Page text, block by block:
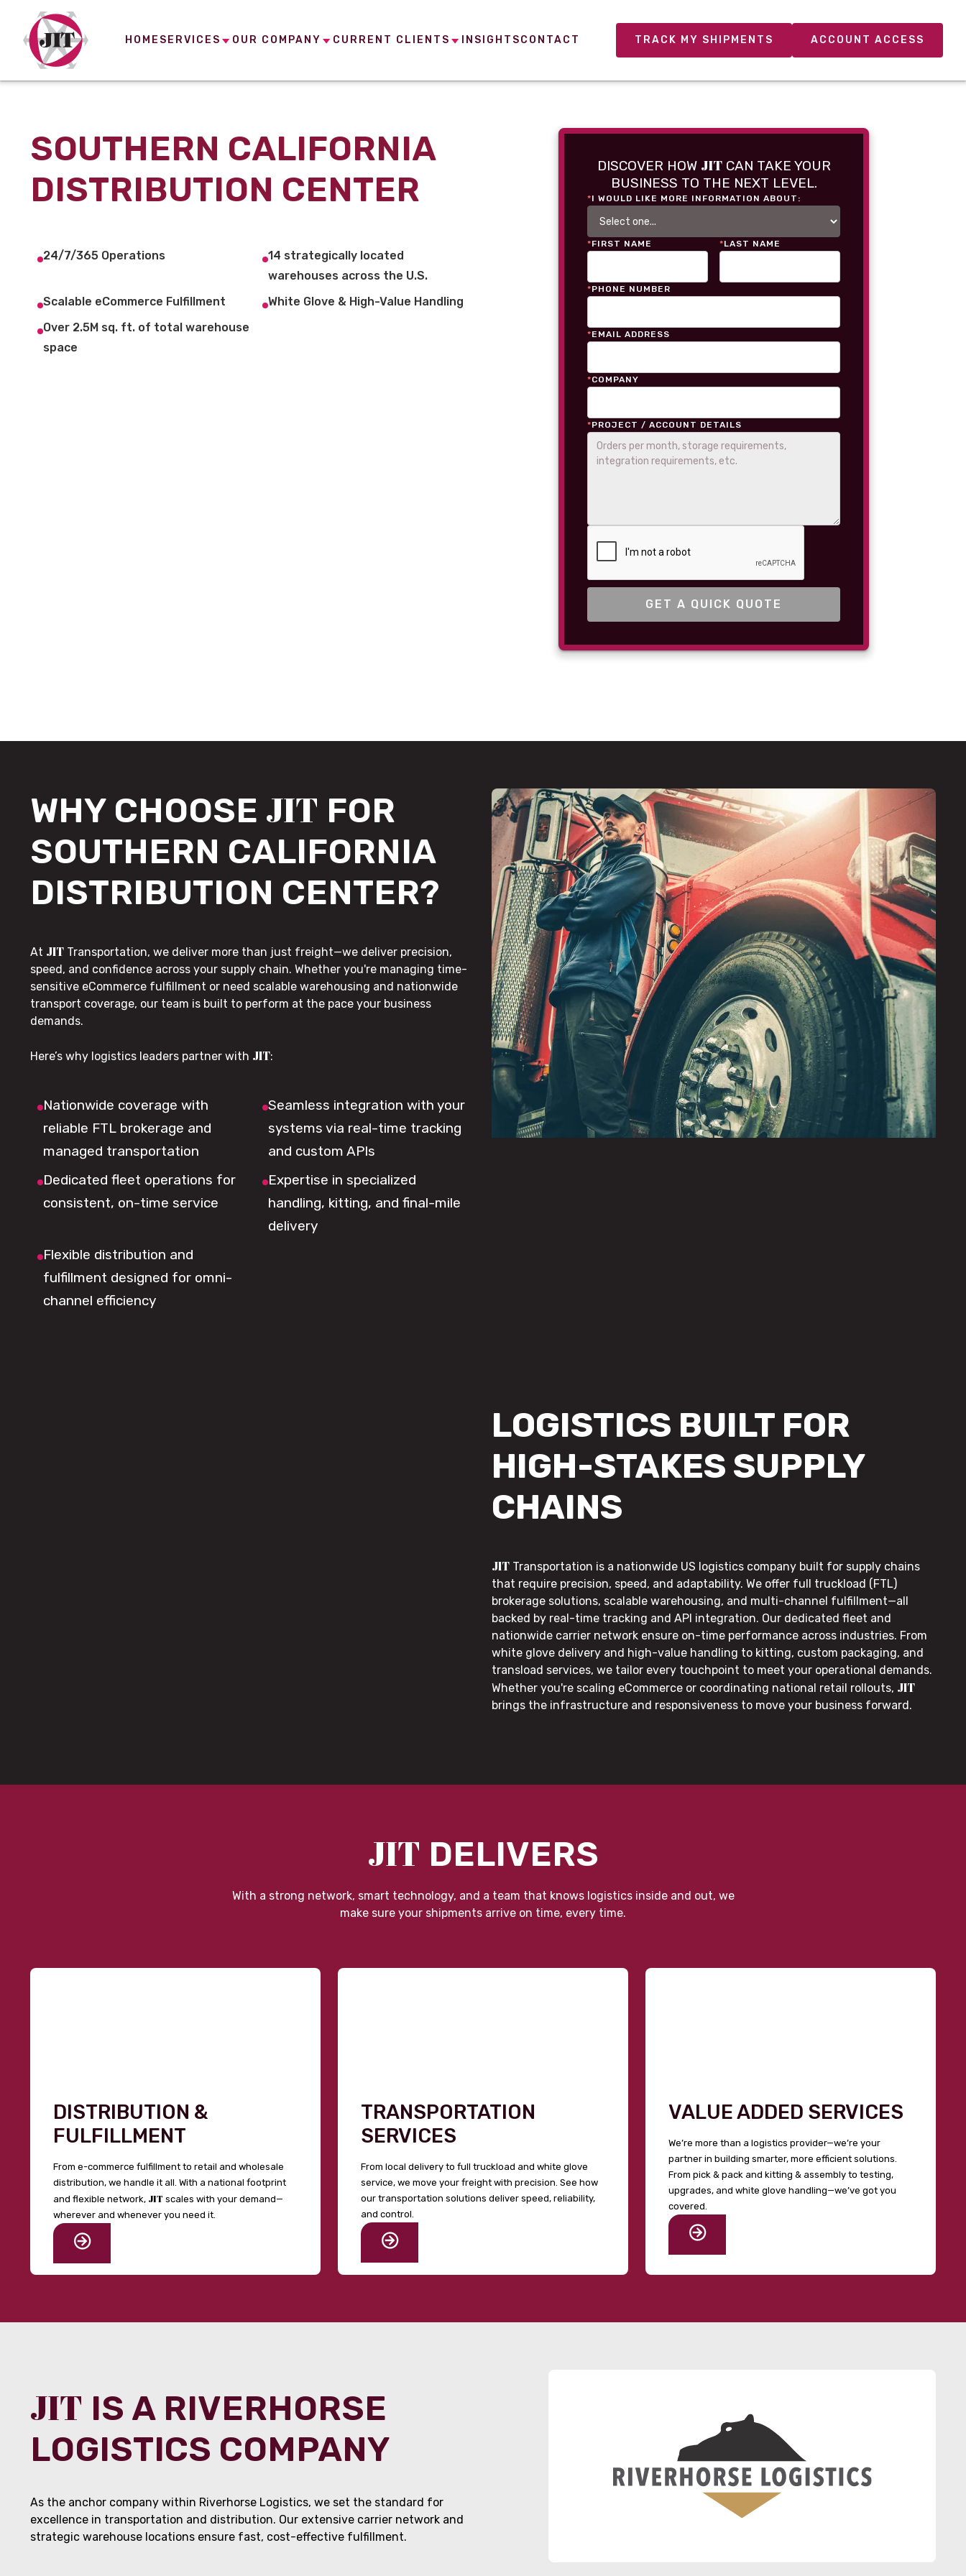
HOME SERVICES OUR COMPANY CURRENT CLIENTS INSIGHTSCONTACT TRACK MY SHIPMENTS ACCOUNT ACCESS
SOUTHERN CALIFORNIA
DISTRIBUTION CENTER
24/7/365 Operations
14 strategically located
warehouses across the U.S.
Scalable eCommerce Fulfillment
White Glove & High-Value Handling
Over 2.5M sq. ft. of total warehouse
space
DISCOVER HOW JITCAN TAKE YOUR
BUSINESS TO THE NEXT LEVEL.
*I WOULD LIKE MORE INFORMATION ABOUT:
*FIRST NAME *LAST NAME
*PHONE NUMBER
*EMAIL ADDRESS
*COMPANY
*PROJECT / ACCOUNT DETAILS
WHY CHOOSE JIT FOR
SOUTHERN CALIFORNIA
DISTRIBUTION CENTER?
At JIT Transportation, we deliver more than just freight—we deliver precision,
speed, and confidence across your supply chain. Whether you're managing time-
sensitive eCommerce fulfillment or need scalable warehousing and nationwide
transport coverage, our team is built to perform at the pace your business
demands.
Here’s why logistics leaders partner with JIT:
Nationwide coverage with
reliable FTL brokerage and
managed transportation
Seamless integration with your
systems via real-time tracking
and custom APIs
Dedicated fleet operations for
consistent, on-time service
Expertise in specialized
handling, kitting, and final-mile
delivery
Flexible distribution and
fulfillment designed for omni-
channel efficiency
LOGISTICS BUILT FOR
HIGH-STAKES SUPPLY
CHAINS
JIT Transportation is a nationwide US logistics company built for supply chains
that require precision, speed, and adaptability. We offer full truckload (FTL)
brokerage solutions, scalable warehousing, and multi-channel fulfillment—all
backed by real-time tracking and API integration. Our dedicated fleet and
nationwide carrier network ensure on-time performance across industries. From
white glove delivery and high-value handling to kitting, custom packaging, and
transload services, we tailor every touchpoint to meet your operational demands.
Whether you're scaling eCommerce or coordinating national retail rollouts, JIT
brings the infrastructure and responsiveness to move your business forward.
JIT DELIVERS
With a strong network, smart technology, and a team that knows logistics inside and out, we
make sure your shipments arrive on time, every time.
DISTRIBUTION &
FULFILLMENT
From e-commerce fulfillment to retail and wholesale
distribution, we handle it all. With a national footprint
and flexible network, JIT scales with your demand—
wherever and whenever you need it.
TRANSPORTATION
SERVICES
From local delivery to full truckload and white glove
service, we move your freight with precision. See how
our transportation solutions deliver speed, reliability,
and control.
VALUE ADDED SERVICES
We’re more than a logistics provider—we’re your
partner in building smarter, more efficient solutions.
From pick & pack and kitting & assembly to testing,
upgrades, and white glove handling—we’ve got you
covered.
JIT IS A RIVERHORSE
LOGISTICS COMPANY
As the anchor company within Riverhorse Logistics, we set the standard for
excellence in transportation and distribution. Our extensive carrier network and
strategic warehouse locations ensure fast, cost-effective fulfillment.